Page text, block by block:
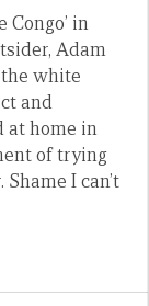
in
Adam
white
and
at home in
of trying
I can’t